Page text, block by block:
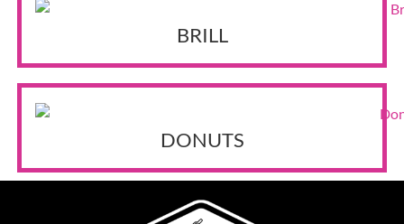
BRILL
DONUTS